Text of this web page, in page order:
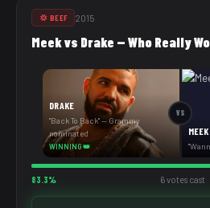
💢 BEEF 2015
Meek vs Drake — Who Really
DRAKE
"Back To Back" — Grammy
nominated
WINNING 👑
VS
83.3% 6 votes cast